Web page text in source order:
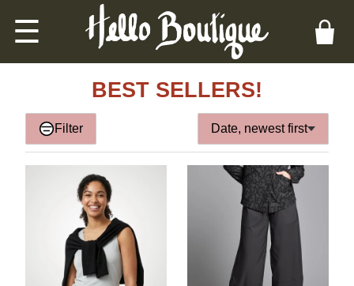
☰
BEST SELLERS!
Filter Date, newest first